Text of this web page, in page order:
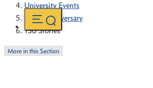
University Events
130th Anniversary
130 Stories
More in this Section